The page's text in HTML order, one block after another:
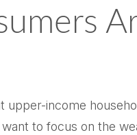
upper-income
to focus on the